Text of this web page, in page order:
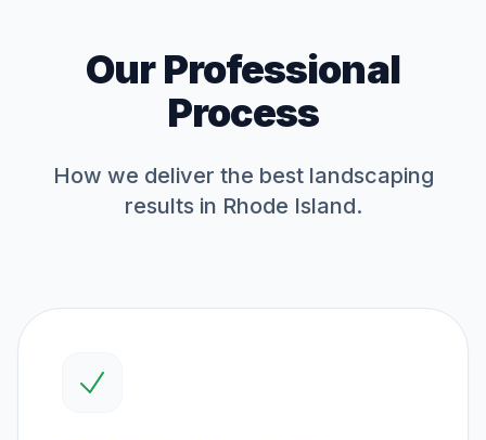
Our Professional
Process
How we deliver the best landscaping
results in Rhode Island.